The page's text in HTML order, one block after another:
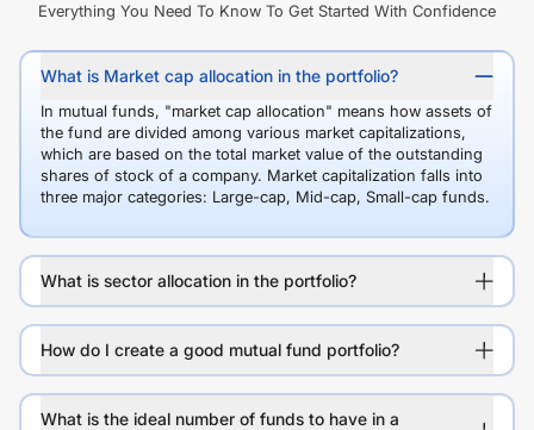
Everything You Need To Know To Get Started With Confidence
What is Market cap allocation in the portfolio?
In mutual funds, "market cap allocation" means how assets of
the fund are divided among various market capitalizations,
which are based on the total market value of the outstanding
shares of stock of a company. Market capitalization falls into
three major categories: Large-cap, Mid-cap, Small-cap funds.
What is sector allocation in the portfolio?
How do I create a good mutual fund portfolio?
What is the ideal number of funds to have in a